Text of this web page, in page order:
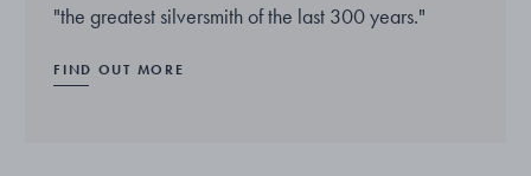
"the greatest silversmith of the last 300 years."
FIND OUT MORE